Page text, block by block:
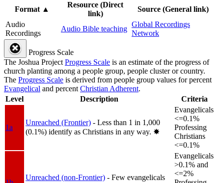
Format▲
Resource (Direct
link)
Source (General link)
Audio
Recordings
Audio Bible teaching
Global Recordings
Network
Progress Scale
The Joshua ProjectProgress Scale is an estimate of the progress of
church planting among a people group, people cluster or country.
The Progress Scale is derived from people group values for percent
Evangelical and percentChristian Adherent.
Level
Description Criteria
1a
Unreached (Frontier) - Less than 1 in 1,000
(0.1%) identify as Christians in any way. ✸︎
Evangelicals
<=0.1%
Professing
Christians
<=0.1%
Unreached (non-Frontier) - Few evangelicals
Evangelicals
>0.1% and
<=2%